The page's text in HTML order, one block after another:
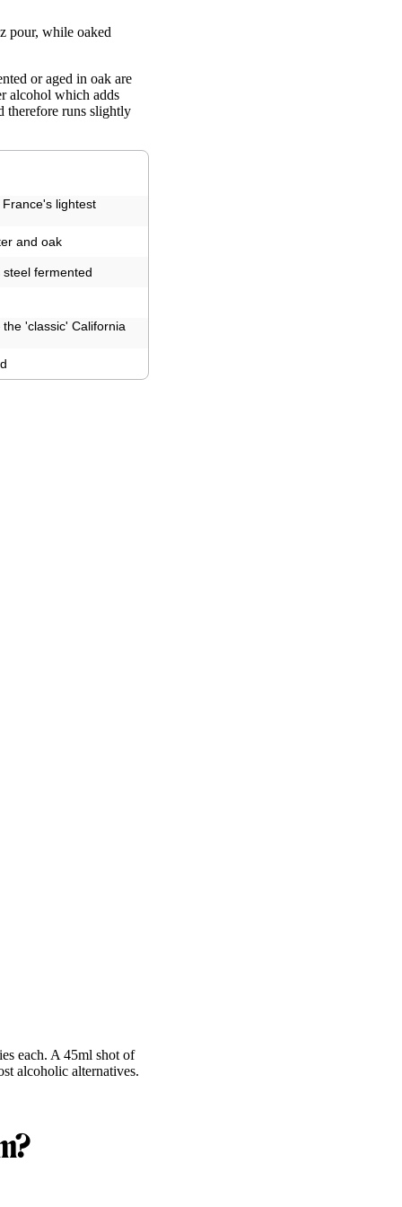
pour, while oaked
or aged in oak are
alcohol which adds
therefore runs slightly
lightest
and oak
fermented
'classic' California
each. A 45ml shot of
alcoholic alternatives.